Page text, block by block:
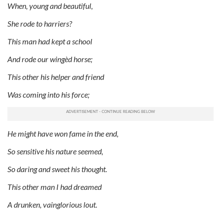
When, young and beautiful,
She rode to harriers?
This man had kept a school
And rode our wingèd horse;
This other his helper and friend
Was coming into his force;
He might have won fame in the end,
So sensitive his nature seemed,
So daring and sweet his thought.
This other man I had dreamed
A drunken, vainglorious lout.